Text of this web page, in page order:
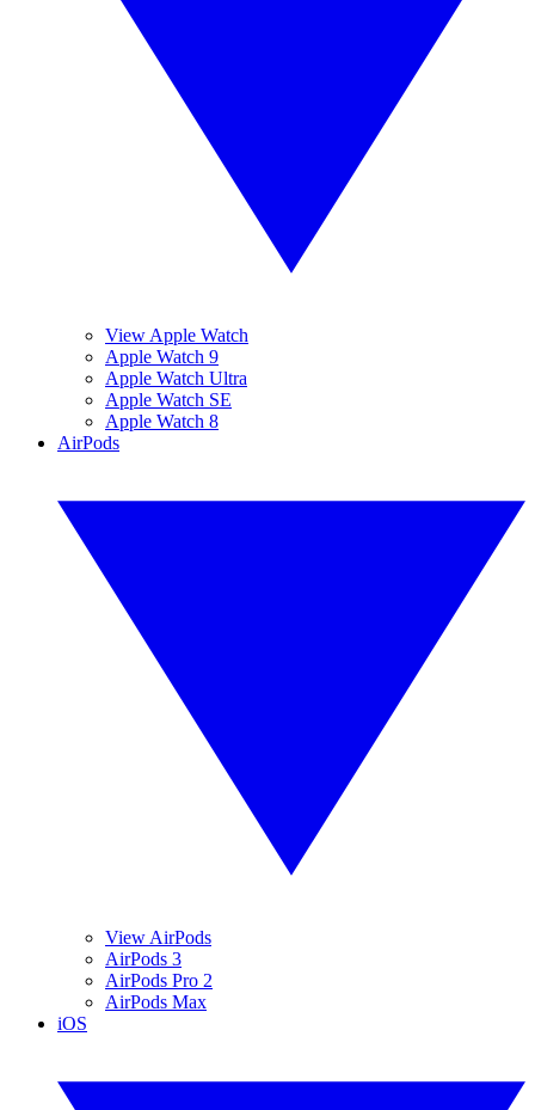
View Apple Watch
Apple Watch 9
Apple Watch Ultra
Apple Watch SE
Apple Watch 8
AirPods
View AirPods
AirPods 3
AirPods Pro 2
AirPods Max
iOS